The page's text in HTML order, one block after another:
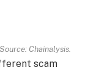
Chainalysis.
scam